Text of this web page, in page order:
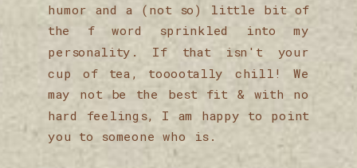
humor and a (not so) little bit of
the f word sprinkled into my
personality. If that isn't your
cup of tea, tooootally chill! We
may not be the best fit & with no
hard feelings, I am happy to point
you to someone who is.